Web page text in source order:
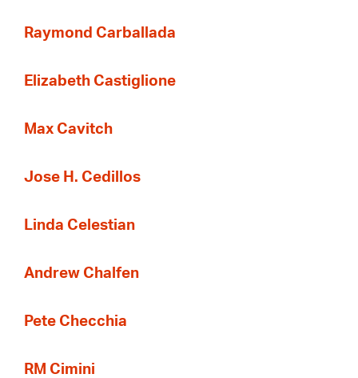
Raymond Carballada
Elizabeth Castiglione
Max Cavitch
Jose H. Cedillos
Linda Celestian
Andrew Chalfen
Pete Checchia
RM Cimini